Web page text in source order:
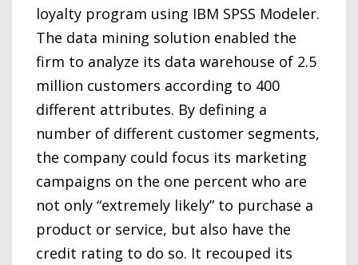
loyalty program using IBM SPSS Modeler.
The data mining solution enabled the
firm to analyze its data warehouse of 2.5
million customers according to 400
different attributes. By defining a
number of different customer segments,
the company could focus its marketing
campaigns on the one percent who are
not only “extremely likely” to purchase a
product or service, but also have the
credit rating to do so. It recouped its